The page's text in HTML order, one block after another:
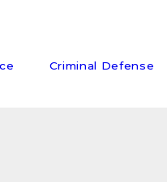
Criminal Defense